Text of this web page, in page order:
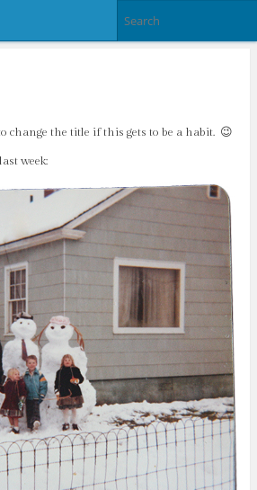
the title if this gets to be a habit. 😉
week: